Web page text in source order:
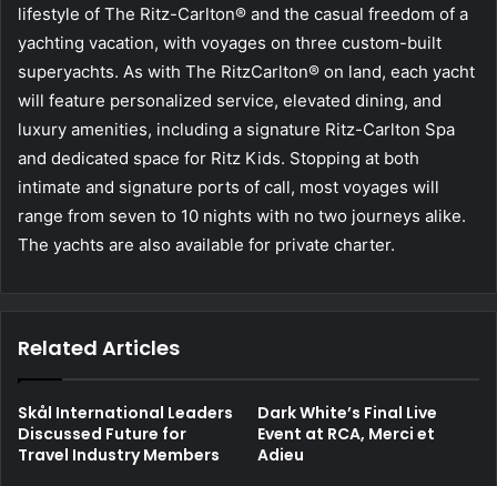
lifestyle of The Ritz-Carlton® and the casual freedom of a
yachting vacation, with voyages on three custom-built
superyachts. As with The RitzCarlton® on land, each yacht
will feature personalized service, elevated dining, and
luxury amenities, including a signature Ritz-Carlton Spa
and dedicated space for Ritz Kids. Stopping at both
intimate and signature ports of call, most voyages will
range from seven to 10 nights with no two journeys alike.
The yachts are also available for private charter.
Related Articles
Skål International Leaders
Discussed Future for
Travel Industry Members
Dark White’s Final Live
Event at RCA, Merci et
Adieu